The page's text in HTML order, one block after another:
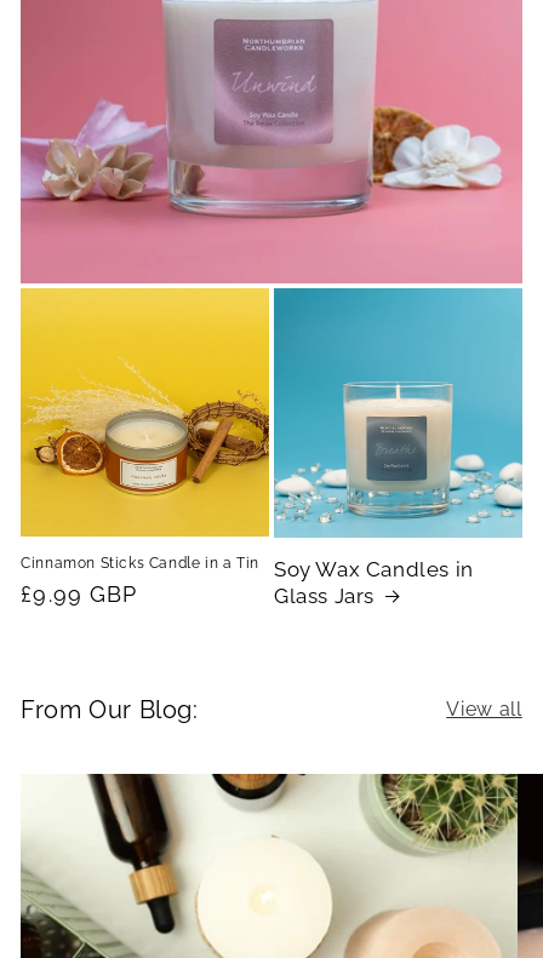
Cinnamon Sticks Candle in a Tin
Regular
£9.99 GBP
Soy Wax Candles in
Glass Jars
From Our Blog: View all